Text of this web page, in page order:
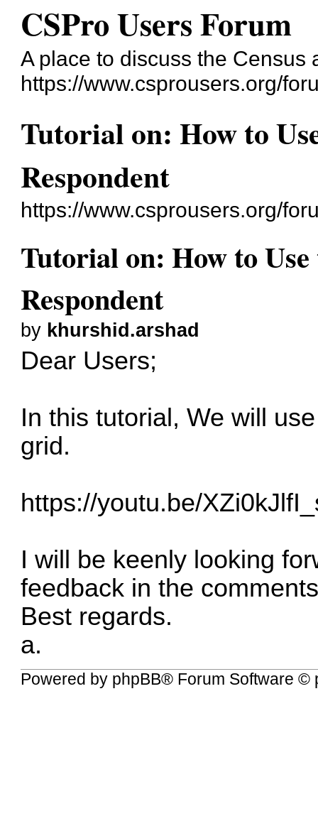
CSPro Users Forum
A place to discuss the
https://www.csprousers.org/
Tutorial on: How to
Respondent
https://www.csprousers.org/
Tutorial on: How to
Respondent
by khurshid.arshad
Dear Users;
In this tutorial, We will
grid.
https://youtu.be/
I will be keenly looking
feedback in the
Best regards.
a.
Powered by phpBB® Forum Software ©